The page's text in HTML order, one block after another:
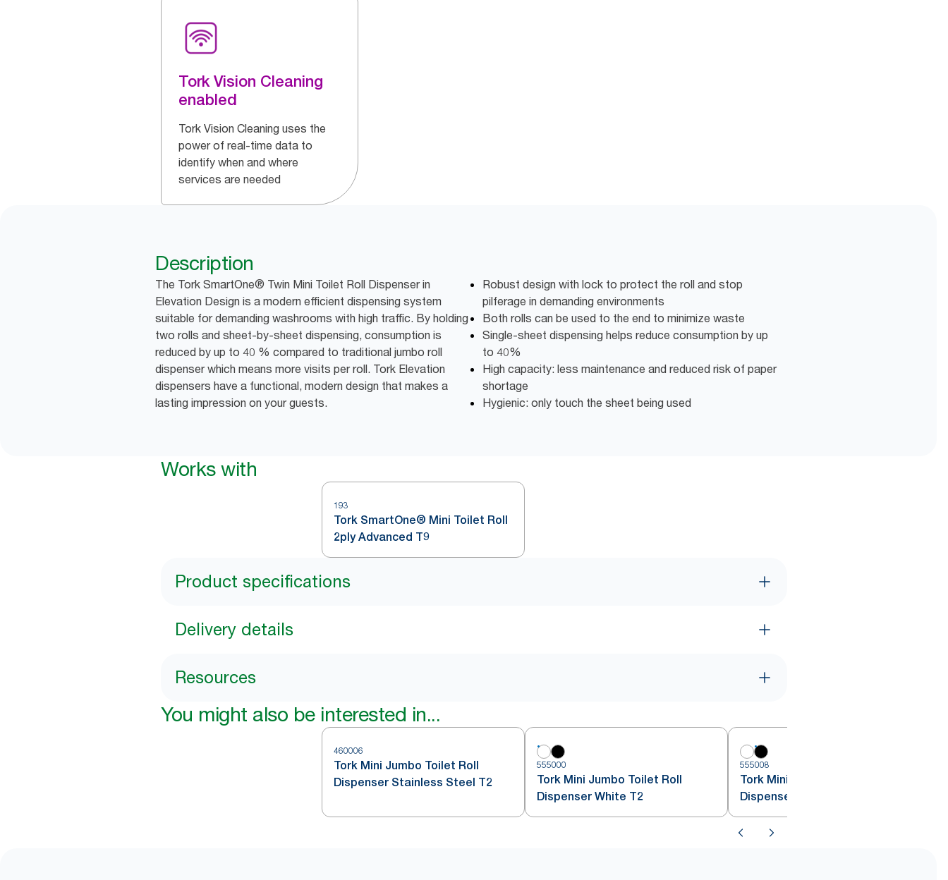
Tork Vision Cleaning
enabled
Tork Vision Cleaning uses the
power of real-time data to
identify when and where
services are needed
Description
The Tork SmartOne® Twin Mini Toilet Roll Dispenser in
Elevation Design is a modern efficient dispensing system
suitable for demanding washrooms with high traffic. By holding
two rolls and sheet-by-sheet dispensing, consumption is
reduced by up to 40 % compared to traditional jumbo roll
dispenser which means more visits per roll. Tork Elevation
dispensers have a functional, modern design that makes a
lasting impression on your guests.
Robust design with lock to protect the roll and stop
pilferage in demanding environments
Both rolls can be used to the end to minimize waste
Single-sheet dispensing helps reduce consumption by up
to 40%
High capacity: less maintenance and reduced risk of paper
shortage
Hygienic: only touch the sheet being used
Works with
193
Tork SmartOne® Mini Toilet Roll
2ply Advanced T9
Product specifications
Delivery details
Resources
You might also be interested in...
460006
Tork Mini Jumbo Toilet Roll
Dispenser Stainless Steel T2
555000
Tork Mini Jumbo Toilet Roll
Dispenser White T2
555008
Tork Mini Jumbo Toilet Roll
Dispenser Black T2